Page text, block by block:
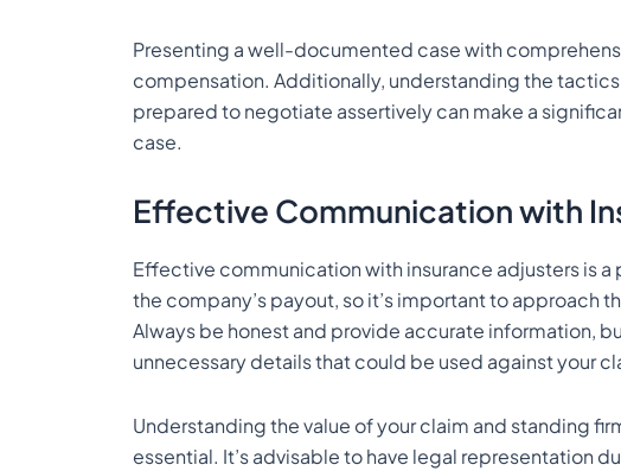
Presenting a well-documented case with
compensation. Additionally, understanding the
prepared to negotiate assertively can make a
case.
Effective Communication with
Effective communication with insurance adjusters is
the company’s payout, so it’s important to approach
Always be honest and provide accurate information,
unnecessary details that could be used against your
Understanding the value of your claim and standing
essential. It’s advisable to have legal representation